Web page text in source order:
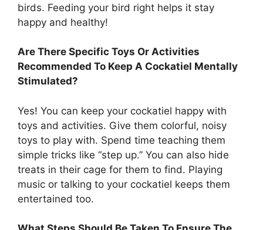
birds. Feeding your bird right helps it stay
happy and healthy!
Are There Specific Toys Or Activities
Recommended To Keep A Cockatiel Mentally
Stimulated?
Yes! You can keep your cockatiel happy with
toys and activities. Give them colorful, noisy
toys to play with. Spend time teaching them
simple tricks like “step up.” You can also hide
treats in their cage for them to find. Playing
music or talking to your cockatiel keeps them
entertained too.